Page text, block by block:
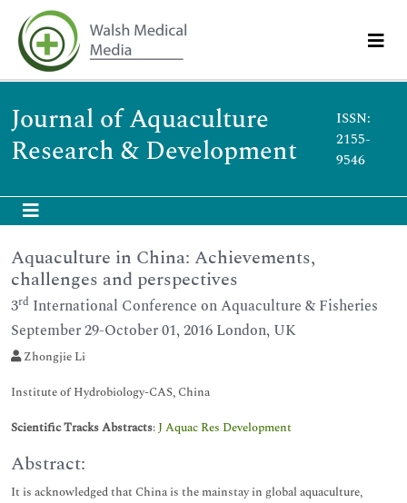
Journal of Aquaculture
Research & Development
ISSN:
2155-
9546
Aquaculture in China: Achievements,
challenges and perspectives
3rd International Conference on Aquaculture & Fisheries
September 29-October 01, 2016 London, UK
Zhongjie Li
Institute of Hydrobiology-CAS, China
Scientific Tracks Abstracts:J Aquac Res Development
Abstract:
It is acknowledged that China is the mainstay in global aquaculture,